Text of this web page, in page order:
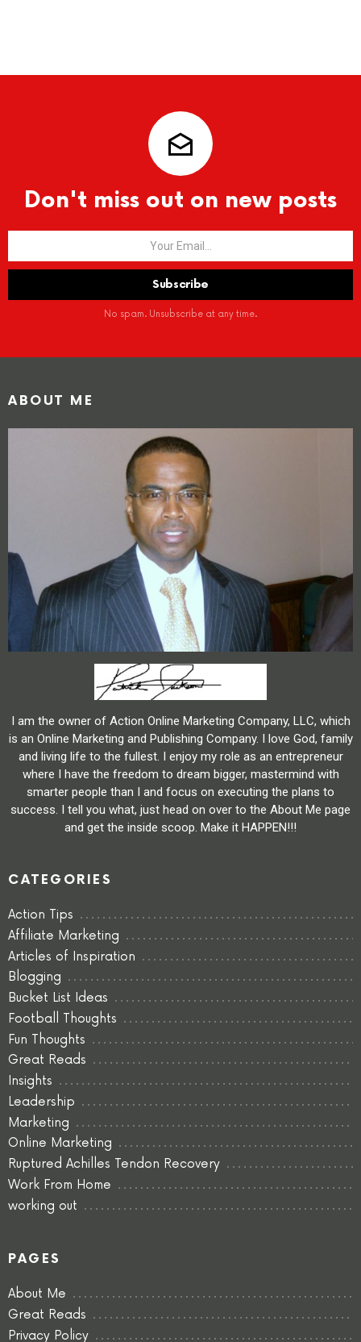
Don't miss out on new posts
No spam. Unsubscribe at any time.
ABOUT ME
I am the owner of Action Online Marketing Company, LLC, which
is an Online Marketing and Publishing Company. I love God, family
and living life to the fullest. I enjoy my role as an entrepreneur
where I have the freedom to dream bigger, mastermind with
smarter people than I and focus on executing the plans to
success. I tell you what, just head on over to the About Me page
and get the inside scoop. Make it HAPPEN!!!
CATEGORIES
Action Tips
Affiliate Marketing
Articles of Inspiration
Blogging
Bucket List Ideas
Football Thoughts
Fun Thoughts
Great Reads
Insights
Leadership
Marketing
Online Marketing
Ruptured Achilles Tendon Recovery
Work From Home
working out
PAGES
About Me
Great Reads
Privacy Policy